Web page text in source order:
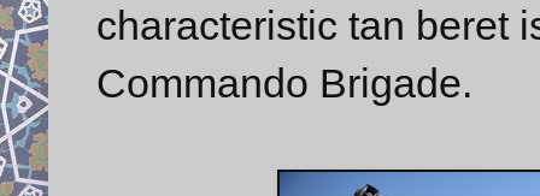
characteristic tan beret
Commando Brigade.